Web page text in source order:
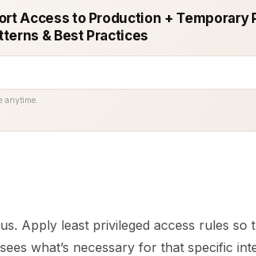
Access to Production + Temporary
& Best Practices
anytime.
Apply least privileged access rules so
what’s necessary for that specific